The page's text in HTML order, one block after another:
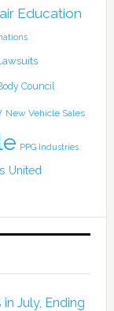
Education
Council
New Vehicle Sales
PPG Industries
United
July, Ending